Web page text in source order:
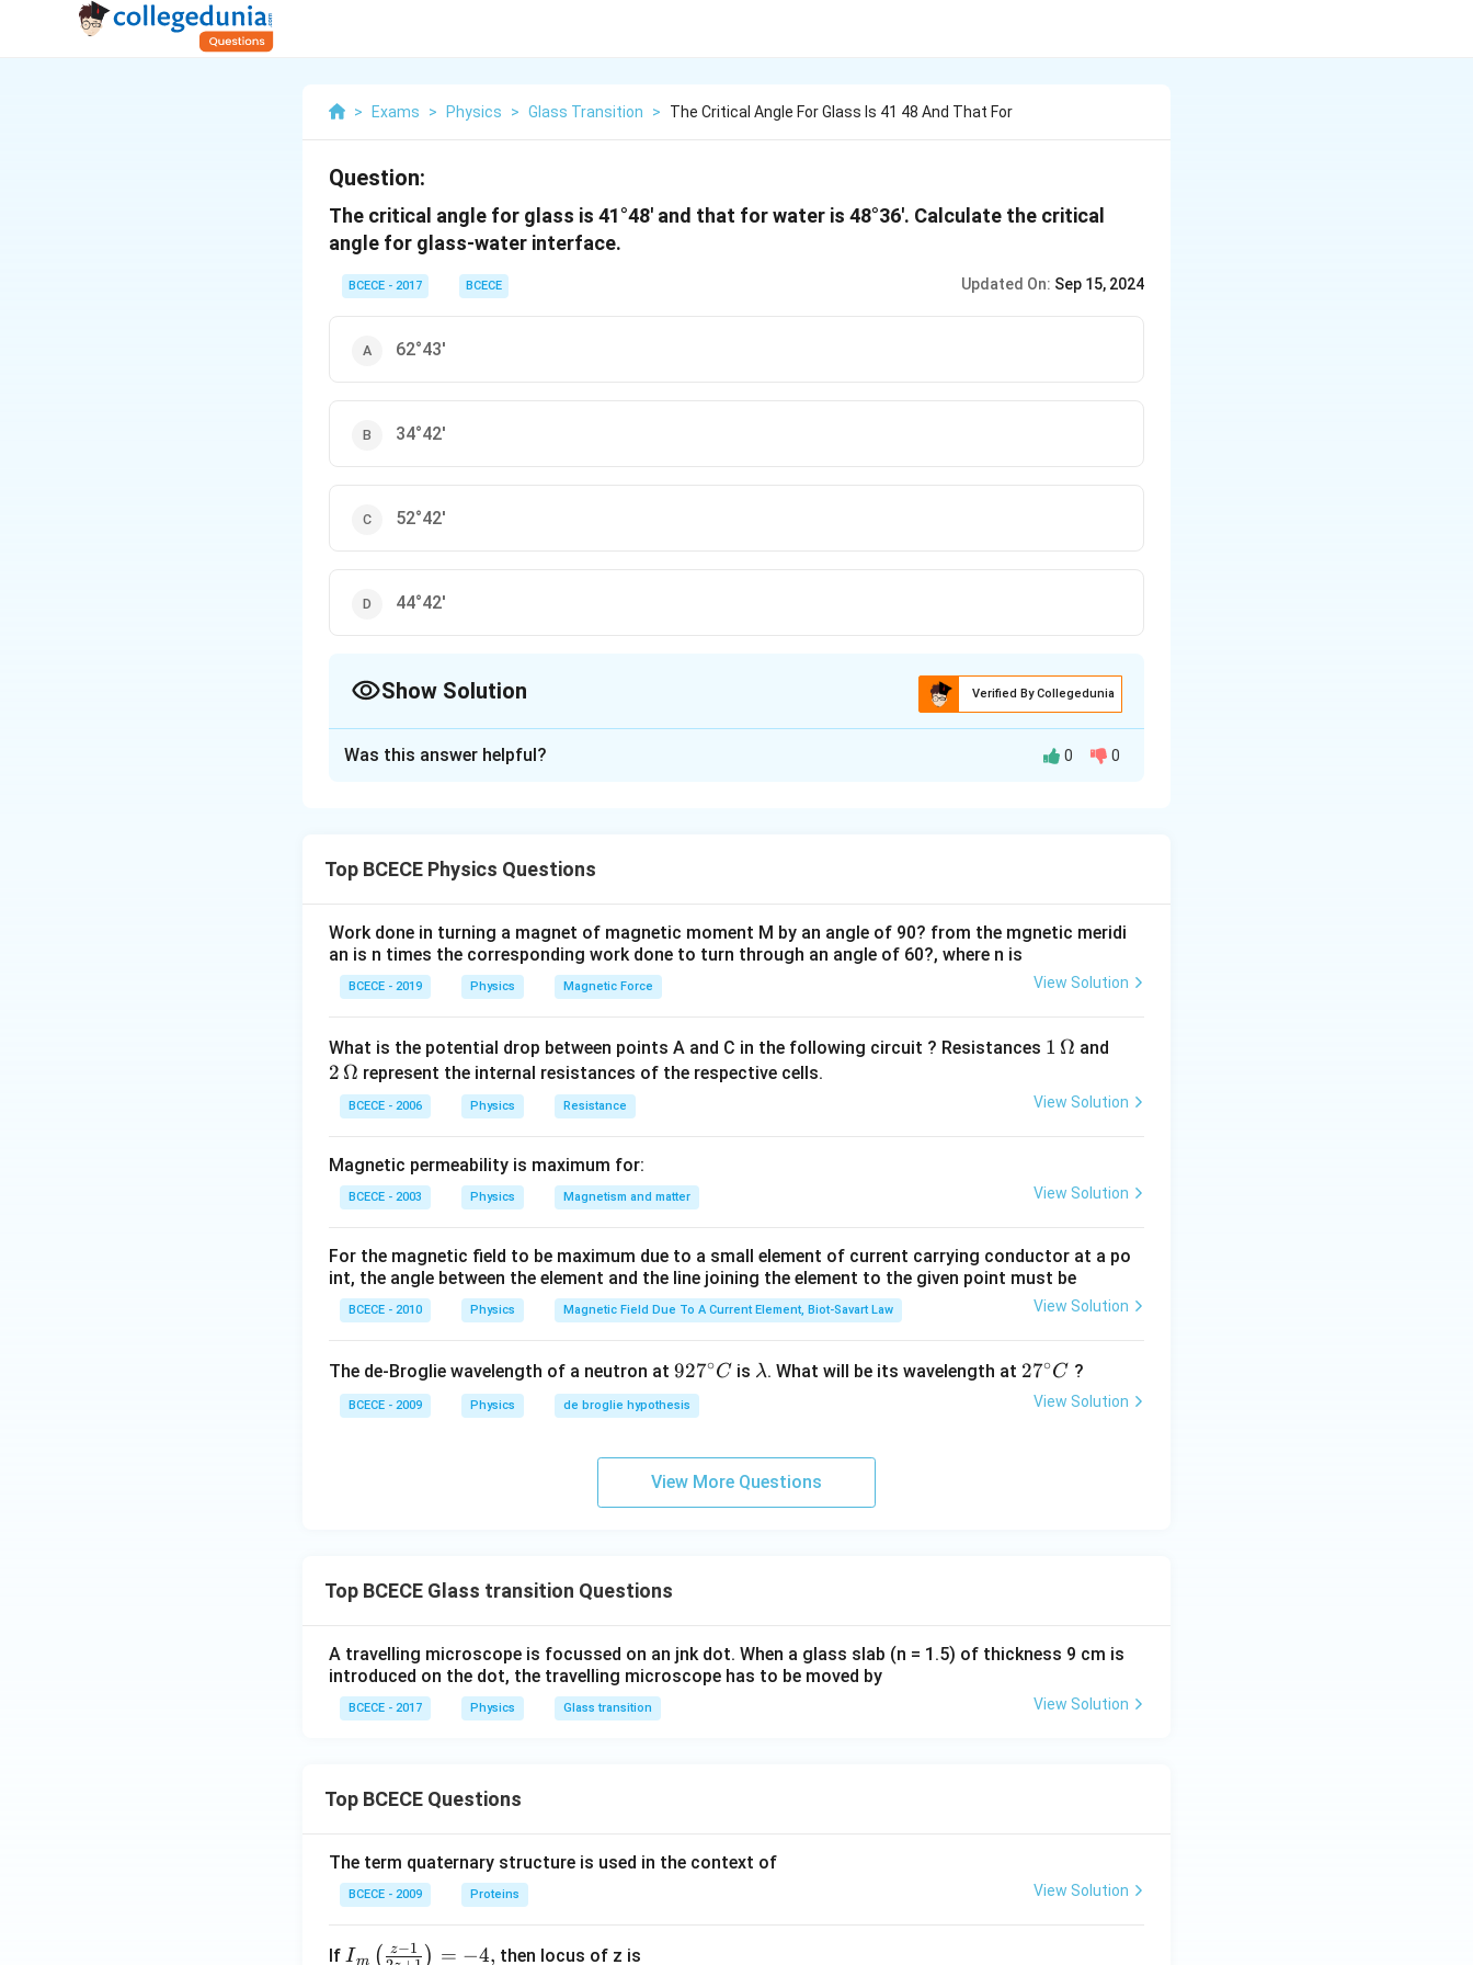
> Exams > Physics > Glass Transition > The Critical Angle For Glass Is 41 48 And That For
Question:
The critical angle for glass is 41°48' and that for water is 48°36'. Calculate the critical
angle for glass-water interface.
BCECE - 2017 BCECE Updated On: Sep 15, 2024
62°43'
34°42'
52°42'
44°42'
Show Solution Verified By Collegedunia
Download Solution in PDF
Was this answer helpful? 0 0
Top BCECE Physics Questions
Work done in turning a magnet of magnetic moment M by an angle of 90? from the mgnetic meridi
an is n times the corresponding work done to turn through an angle of 60?, where n is
BCECE - 2019 Physics Magnetic Force View Solution
What is the potential drop between points A and C in the following circuit ? Resistances 1
\O
1 Ω and
\O
2 Ω represent the internal resistances of the respective cells.
BCECE - 2006 Physics Resistance View Solution
Magnetic permeability is maximum for:
BCECE - 2003 Physics Magnetism and matter View Solution
For the magnetic field to be maximum due to a small element of current carrying conductor at a po
int, the angle between the element and the line joining the element to the given point must be
BCECE - 2010 Physics Magnetic Field Due To A Current Element, Biot-Savart Law View Solution
The de-Broglie wavelength of a neutron at 92
7^
{\c
927∘C is \l
λ. What will be its wavelength at 27
27∘C ?
BCECE - 2009 Physics de broglie hypothesis View Solution
View More Questions
Top BCECE Glass transition Questions
A travelling microscope is focussed on an jnk dot. When a glass slab (n = 1.5) of thickness 9 cm is
introduced on the dot, the travelling microscope has to be moved by
BCECE - 2017 Physics Glass transition View Solution
Top BCECE Questions
The term quaternary structure is used in the context of
BCECE - 2009 Proteins View Solution
If {{I}
Im ( z−1 ) = −4, then locus of z is